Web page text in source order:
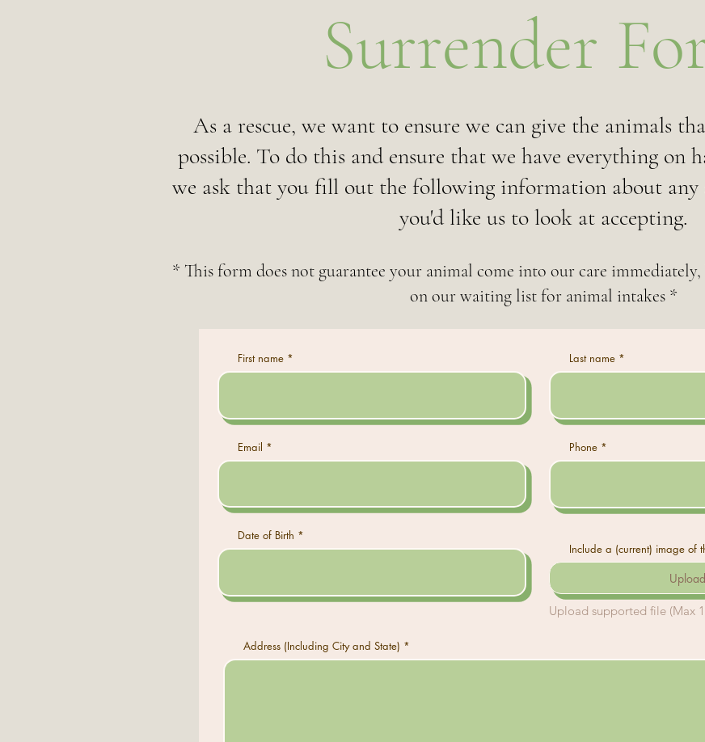
Surrender
As a rescue, we want to ensure we can give the animals
possible. To do this and ensure that we have everything on
we ask that you fill out the following information about any
you'd like us to look at accepting.
* This form does not guarantee your animal come into our care
on our waiting list for animal intakes *
First name Last name
Email Phone
Date of Birth
Include a (current) image of
Upload supported file (Max
Address (Including City and State)